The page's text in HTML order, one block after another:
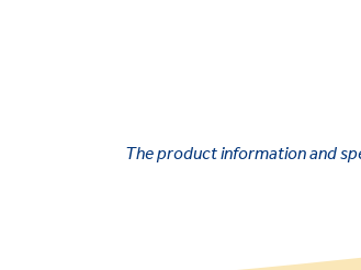
The product information and